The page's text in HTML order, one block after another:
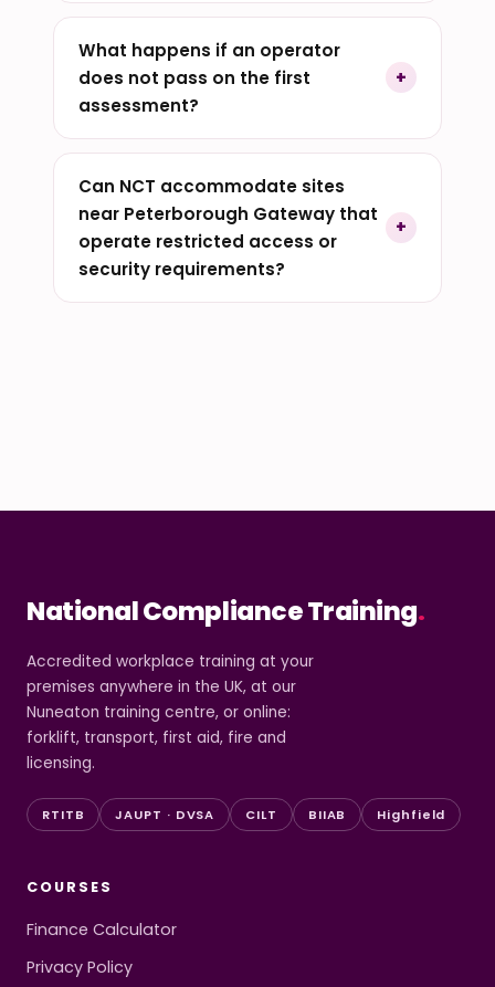
What happens if an operator
does not pass on the first
assessment?
Can NCT accommodate sites
near Peterborough Gateway that
operate restricted access or
security requirements?
National Compliance Training.
Accredited workplace training at your
premises anywhere in the UK, at our
Nuneaton training centre, or online:
forklift, transport, first aid, fire and
licensing.
RTITB JAUPT · DVSA CILT BIIAB Highfield
COURSES
Finance Calculator
Privacy Policy